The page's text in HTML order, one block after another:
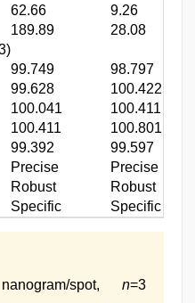
62.66
9.26
189.89
28.08
99.749
98.797
99.628
100.422
100.041
100.411
100.411
100.801
99.392
99.597
Precise
Precise
Robust
Robust
Specific Specific
spot, n=3